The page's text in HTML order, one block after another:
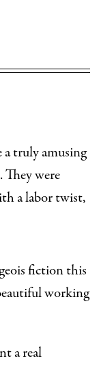
a truly amusing
They were
a labor twist,
fiction this
working
areal